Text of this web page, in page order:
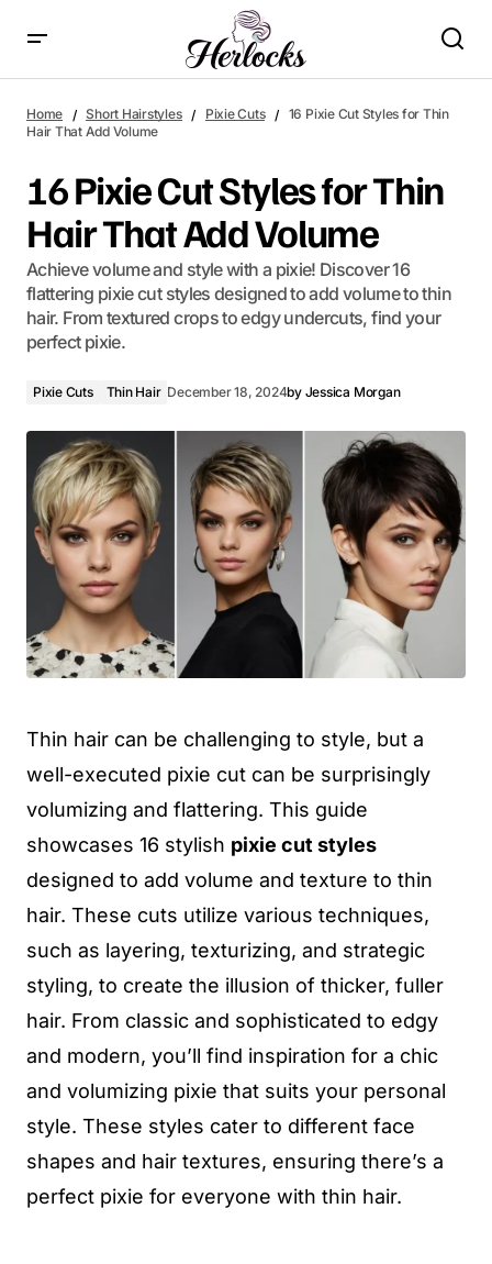
Home Short Hairstyles Pixie Cuts
16 Pixie Cut Styles for Thin
Hair That Add Volume
16 Pixie Cut Styles for Thin
Hair That Add Volume
Achieve volume and style with a pixie! Discover 16
flattering pixie cut styles designed to add volume to thin
hair. From textured crops to edgy undercuts, find your
perfect pixie.
Pixie Cuts Thin Hair December 18, 2024by Jessica Morgan
Thin hair can be challenging to style, but a
well-executed pixie cut can be surprisingly
volumizing and flattering. This guide
showcases 16 stylish pixie cut styles
designed to add volume and texture to thin
hair. These cuts utilize various techniques,
such as layering, texturizing, and strategic
styling, to create the illusion of thicker, fuller
hair. From classic and sophisticated to edgy
and modern, you’ll find inspiration for a chic
and volumizing pixie that suits your personal
style. These styles cater to different face
shapes and hair textures, ensuring there’s a
perfect pixie for everyone with thin hair.